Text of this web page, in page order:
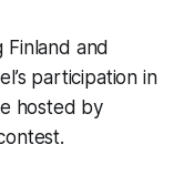
and
participation in
hosted by